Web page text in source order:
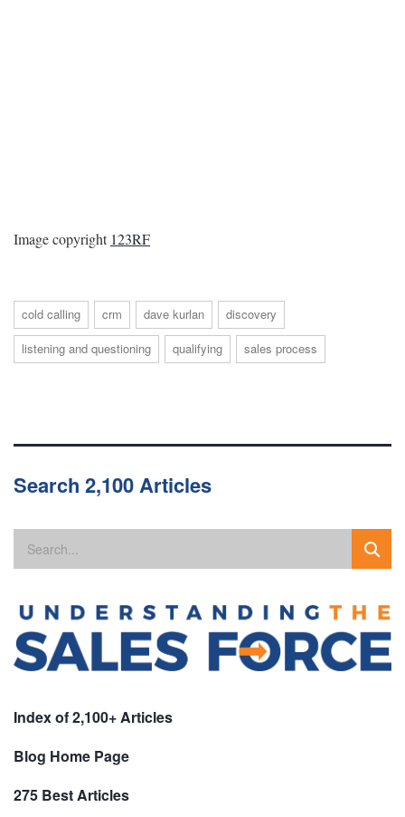
Image copyright 123RF
cold calling crm dave kurlan
discovery
listening and questioning
qualifying sales process
Search 2,100 Articles
Index of 2,100+ Articles
Blog Home Page
275 Best Articles